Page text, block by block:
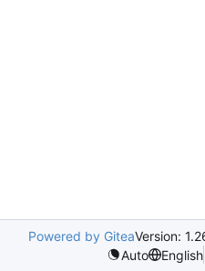
Powered by GiteaVersion:
Auto
English